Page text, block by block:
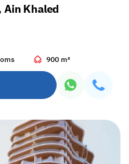
Ain Khaled
900 m²